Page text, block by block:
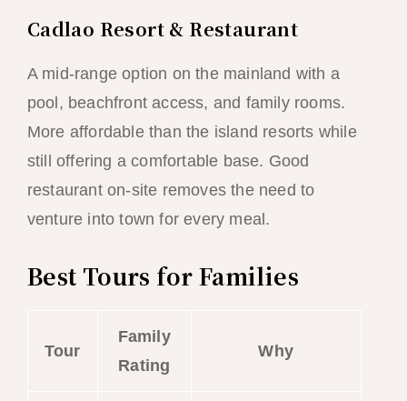
Cadlao Resort & Restaurant
A mid-range option on the mainland with a
pool, beachfront access, and family rooms.
More affordable than the island resorts while
still offering a comfortable base. Good
restaurant on-site removes the need to
venture into town for every meal.
Best Tours for Families
Tour
Family
Rating
Why